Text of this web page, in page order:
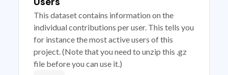
This dataset contains information on the
individual contributions per user. This tells you
for instance the most active users of this
project. (Note that you need to unzip this .gz
file before you can use it.)